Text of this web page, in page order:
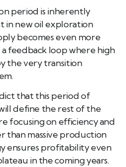
period is inherently
in new oil exploration
becomes even more
a feedback loop where high
the very transition
that this period of
define the rest of the
focusing on efficiency and
than massive production
ensures profitability even
in the coming years.